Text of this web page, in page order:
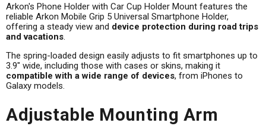
Arkon's Phone Holder with Car Cup Holder Mount features the
reliable Arkon Mobile Grip 5 Universal Smartphone Holder,
offering a steady view and device protection during road trips
and vacations.
The spring-loaded design easily adjusts to fit smartphones up to
3.9" wide, including those with cases or skins, making it
compatible with a wide range of devices, from iPhones to
Galaxy models.
Adjustable Mounting Arm